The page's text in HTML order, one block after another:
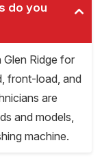
do you
Glen Ridge for
front-load, and
are
and models,
machine.